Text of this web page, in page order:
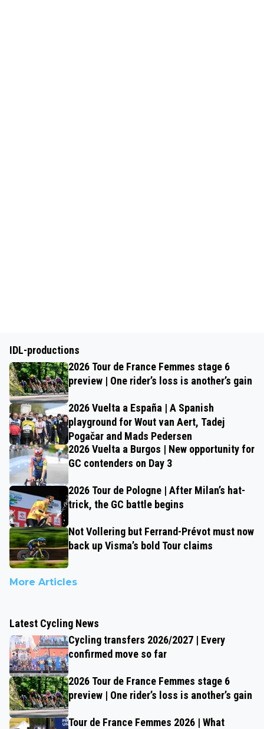
IDL-productions
2026 Tour de France Femmes stage 6
preview | One rider’s loss is another’s gain
2026 Vuelta a España | A Spanish
playground for Wout van Aert, Tadej
Pogačar and Mads Pedersen
2026 Vuelta a Burgos | New opportunity for
GC contenders on Day 3
2026 Tour de Pologne | After Milan’s hat-
trick, the GC battle begins
Not Vollering but Ferrand-Prévot must now
back up Visma’s bold Tour claims
More Articles
Latest Cycling News
Cycling transfers 2026/2027 | Every
confirmed move so far
2026 Tour de France Femmes stage 6
preview | One rider’s loss is another’s gain
Tour de France Femmes 2026 | What